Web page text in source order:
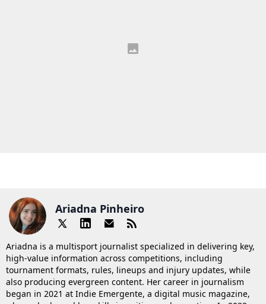
Ariadna Pinheiro
Ariadna is a multisport journalist specialized in delivering key,
high-value information across competitions, including
tournament formats, rules, lineups and injury updates, while
also producing evergreen content. Her career in journalism
began in 2021 at Indie Emergente, a digital music magazine,